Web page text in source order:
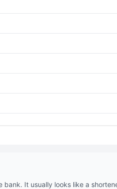
bank. It usually looks like a